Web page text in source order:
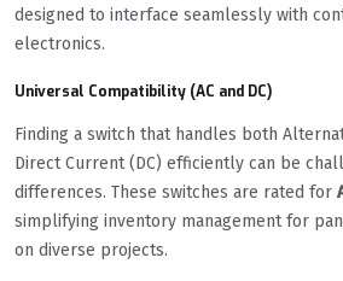
designed to interface seamlessly with
electronics.
Universal Compatibility (AC and DC)
Finding a switch that handles both
Direct Current (DC) efficiently can be
differences. These switches are rated for
simplifying inventory management for
on diverse projects.